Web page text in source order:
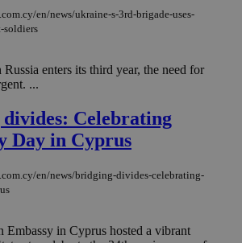
en/news/ukraine-s-3rd-brigade-uses-
soldiers
enters its third year, the need for
...
Celebrating
Day in Cyprus
en/news/bridging-divides-celebrating-
Embassy in Cyprus hosted a vibrant